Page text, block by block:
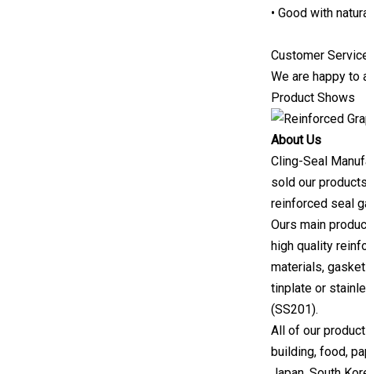
• Good with
Customer
We are happy to
Product Shows
About Us
Cling-Seal
sold our
reinforced seal
Ours main
high quality
materials,
tinplate or
(SS201).
All of our
building, food,